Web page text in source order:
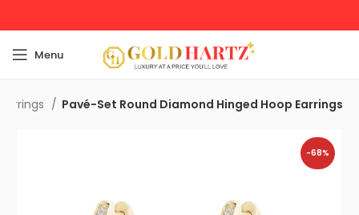
Menu
Earrings Pavé-Set Round Diamond Hinged Hoop Earrings
-68%